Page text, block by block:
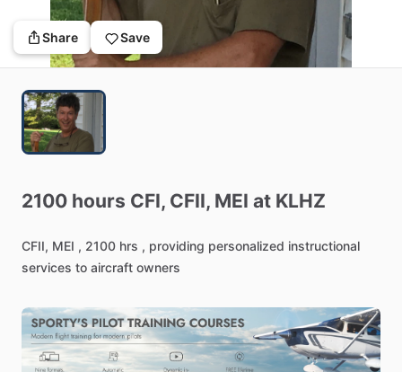
Share Save
2100 hours CFI, CFII, MEI at KLHZ
CFII, MEI , 2100 hrs , providing personalized instructional
services to aircraft owners